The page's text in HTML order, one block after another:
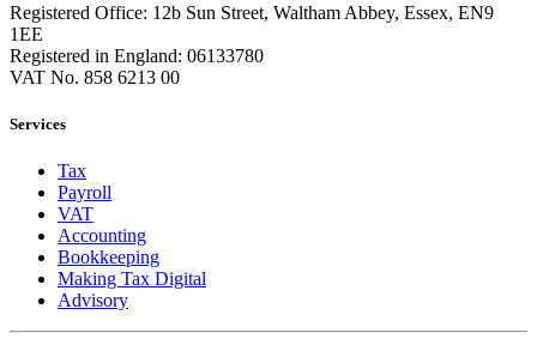
Registered Office: 12b Sun Street, Waltham Abbey, Essex, EN9
1EE
Registered in England: 06133780
VAT No. 858 6213 00
Services
Tax
Payroll
VAT
Accounting
Bookkeeping
Making Tax Digital
Advisory